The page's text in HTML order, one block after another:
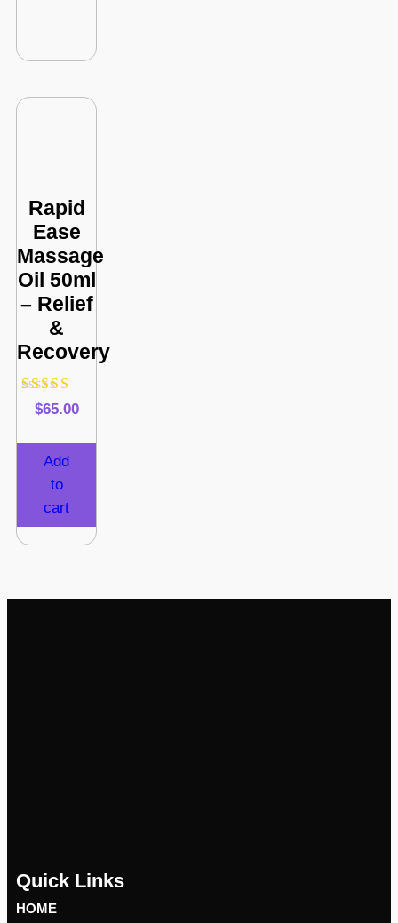
Rapid
Ease
Massage
Oil 50ml
– Relief
&
Recovery
Rated
4.80
$65.00
Add
to
cart
Quick Links
HOME